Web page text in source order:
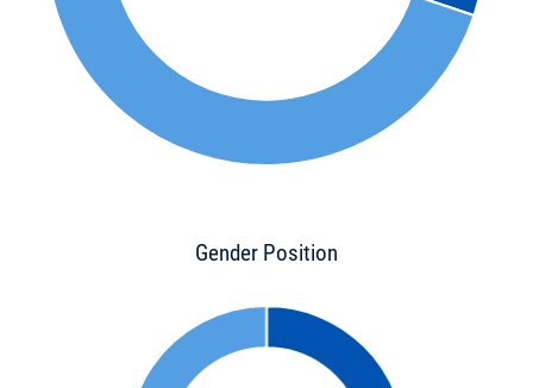
Gender Position